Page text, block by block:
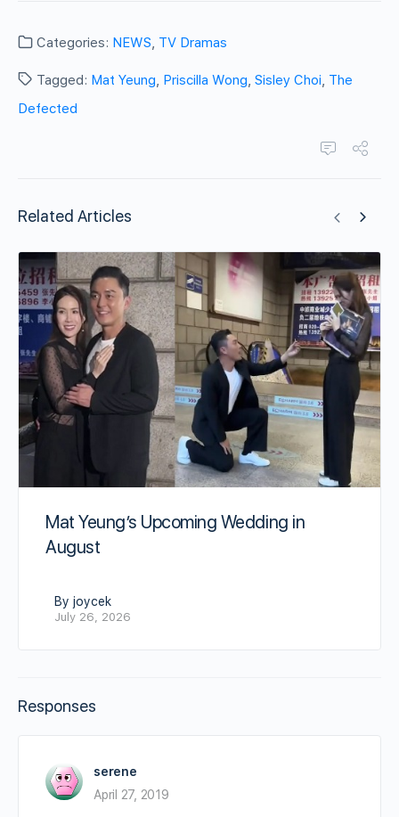
Categories: NEWS, TV Dramas
Tagged: Mat Yeung, Priscilla Wong, Sisley Choi, The
Defected
Related Articles
Mat Yeung’s Upcoming Wedding in
August
By joycek
July 26, 2026
Responses
serene
April 27, 2019